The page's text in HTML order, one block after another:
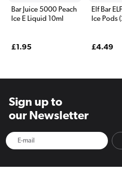
Bar Juice 5000 Peach
Ice E Liquid 10ml
Regular
£1.95
Elf Bar
Ice Pods
Regular
£4.49
Sign up to
our Newsletter